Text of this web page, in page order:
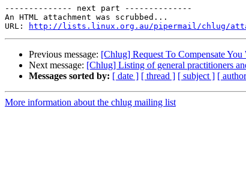
-------------- next part --------------
An HTML attachment was scrubbed...
URL:
http://lists.linux.org.au/pipermail/chlug/
Previous message: [Chlug] Request To Compensate
Next message: [Chlug] Listing of general practitioners
Messages sorted by: [ date ] [ thread ] [ subject ] [
More information about the chlug mailing list